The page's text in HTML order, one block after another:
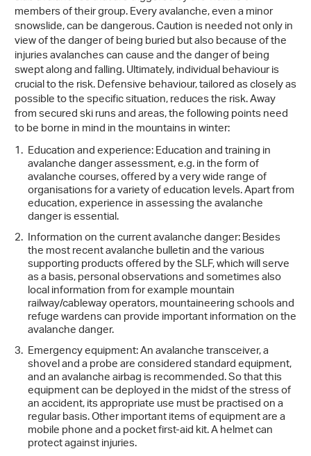
members of their group. Every avalanche, even a minor
snowslide, can be dangerous. Caution is needed not only in
view of the danger of being buried but also because of the
injuries avalanches can cause and the danger of being
swept along and falling. Ultimately, individual behaviour is
crucial to the risk. Defensive behaviour, tailored as closely as
possible to the specific situation, reduces the risk. Away
from secured ski runs and areas, the following points need
to be borne in mind in the mountains in winter:
Education and experience: Education and training in
avalanche danger assessment, e.g. in the form of
avalanche courses, offered by a very wide range of
organisations for a variety of education levels. Apart from
education, experience in assessing the avalanche
danger is essential.
Information on the current avalanche danger: Besides
the most recent avalanche bulletin and the various
supporting products offered by the SLF, which will serve
as a basis, personal observations and sometimes also
local information from for example mountain
railway/cableway operators, mountaineering schools and
refuge wardens can provide important information on the
avalanche danger.
Emergency equipment: An avalanche transceiver, a
shovel and a probe are considered standard equipment,
and an avalanche airbag is recommended. So that this
equipment can be deployed in the midst of the stress of
an accident, its appropriate use must be practised on a
regular basis. Other important items of equipment are a
mobile phone and a pocket first-aid kit. A helmet can
protect against injuries.